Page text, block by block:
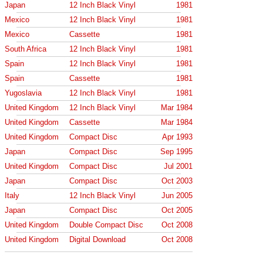
Japan
12 Inch Black Vinyl
1981
Mexico
12 Inch Black Vinyl
1981
Mexico
Cassette
1981
South Africa
12 Inch Black Vinyl
1981
Spain
12 Inch Black Vinyl
1981
Spain
Cassette
1981
Yugoslavia
12 Inch Black Vinyl
1981
United Kingdom
12 Inch Black Vinyl
Mar 1984
United Kingdom
Cassette
Mar 1984
United Kingdom
Compact Disc
Apr 1993
Japan
Compact Disc
Sep 1995
United Kingdom
Compact Disc
Jul 2001
Japan
Compact Disc
Oct 2003
Italy
12 Inch Black Vinyl
Jun 2005
Japan
Compact Disc
Oct 2005
United Kingdom
Double Compact Disc
Oct 2008
United Kingdom
Digital Download Oct 2008